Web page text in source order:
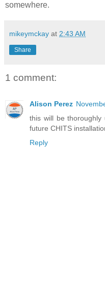
somewhere.
mikeymckay at 2:43 AM
Share
1 comment:
Alison Perez
this will be thoroughly
future CHITS
Reply